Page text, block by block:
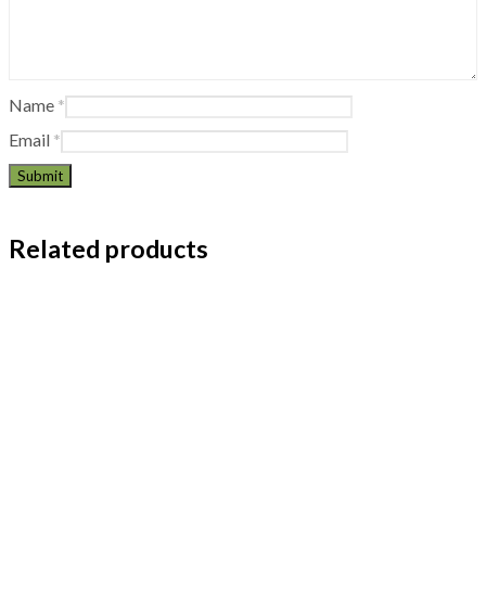
Name *
Email *
Related products